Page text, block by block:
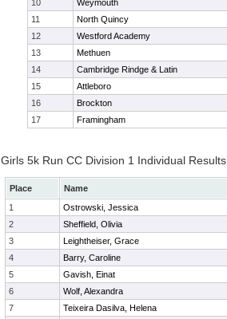
10
Weymouth
11
North Quincy
12
Westford Academy
13
Methuen
14
Cambridge Rindge & Latin
15
Attleboro
16
Brockton
17
Framingham
Girls 5k Run CC Division 1 Individual Results
Place Name
1
Ostrowski, Jessica
2
Sheffield, Olivia
3
Leightheiser, Grace
4
Barry, Caroline
5
Gavish, Einat
6
Wolf, Alexandra
7
Teixeira Dasilva, Helena